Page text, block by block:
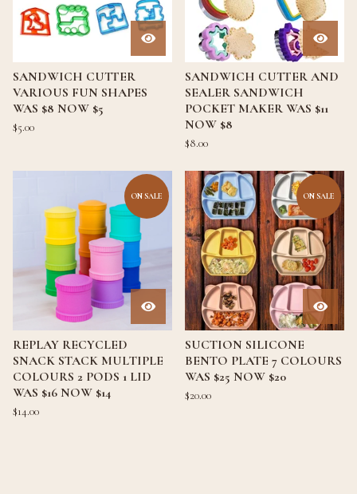
SANDWICH CUTTER
VARIOUS FUN SHAPES
WAS $8 NOW $5
$5.00
SANDWICH CUTTER AND
SEALER SANDWICH
POCKET MAKER WAS $11
NOW $8
$8.00
ON SALE
REPLAY RECYCLED
SNACK STACK MULTIPLE
COLOURS 2 PODS 1 LID
WAS $16 NOW $14
$14.00
ON SALE
SUCTION SILICONE
BENTO PLATE 7 COLOURS
WAS $25 NOW $20
$20.00